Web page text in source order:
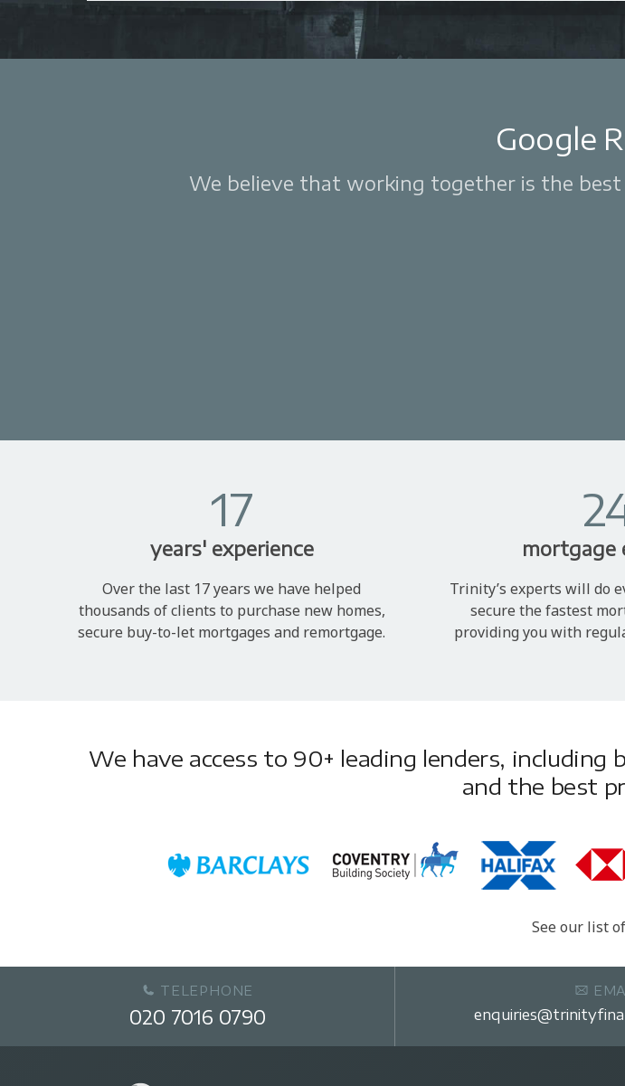
Google
We believe that working together is the
17
years' experience
Over the last 17 years we have helped
thousands of clients to purchase new homes,
secure buy-to-let mortgages and remortgage.
mortgage
Trinity’s experts will do
secure the fastest
providing you with
We have access to 90+ leading lenders,
and the best
See our list of
TELEPHONE
020 7016 0790